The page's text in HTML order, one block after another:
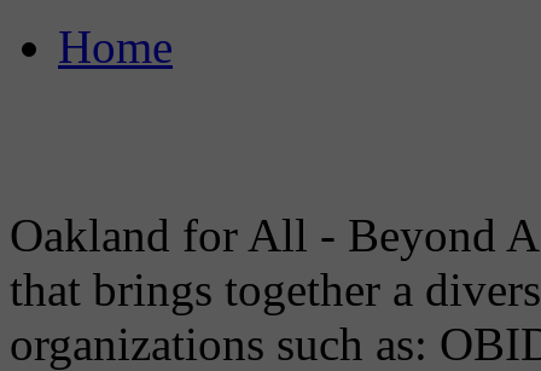
Home
Oakland for All - Beyond
that brings together a
organizations such as: